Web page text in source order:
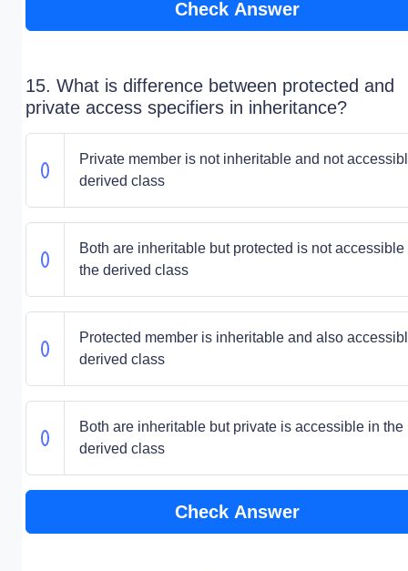
Check Answer
15. What is difference between protected and
private access specifiers in inheritance?
Private member is not inheritable and not
derived class
Both are inheritable but protected is not accessible
the derived class
Protected member is inheritable and also
derived class
Both are inheritable but private is accessible in the
derived class
Check Answer